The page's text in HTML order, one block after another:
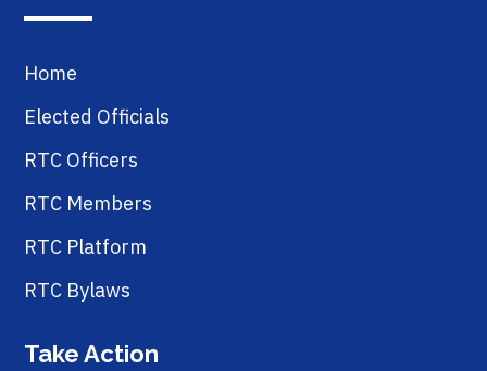
Home
Elected Officials
RTC Officers
RTC Members
RTC Platform
RTC Bylaws
Take Action